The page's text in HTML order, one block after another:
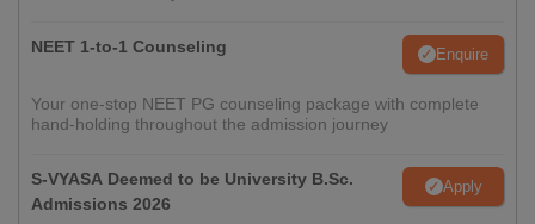
NEET 1-to-1 Counseling Enquire
Your one-stop NEET PG counseling package with complete
hand-holding throughout the admission journey
S-VYASA Deemed to be University B.Sc.
Admissions 2026
Apply